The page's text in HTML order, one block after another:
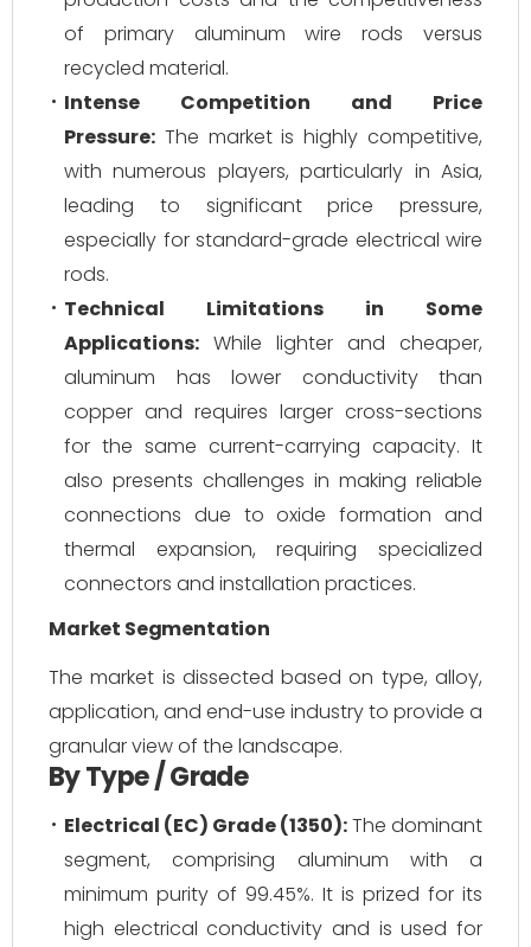
of primary aluminum wire rods versus
recycled material.
Intense Competition and Price
Pressure: The market is highly competitive,
with numerous players, particularly in Asia,
leading to significant price pressure,
especially for standard-grade electrical wire
rods.
Technical Limitations in Some
Applications: While lighter and cheaper,
aluminum has lower conductivity than
copper and requires larger cross-sections
for the same current-carrying capacity. It
also presents challenges in making reliable
connections due to oxide formation and
thermal expansion, requiring specialized
connectors and installation practices.
Market Segmentation
The market is dissected based on type, alloy,
application, and end-use industry to provide a
granular view of the landscape.
By Type / Grade
Electrical (EC) Grade (1350):The dominant
segment, comprising aluminum with a
minimum purity of 99.45%. It is prized for its
high electrical conductivity and is used for